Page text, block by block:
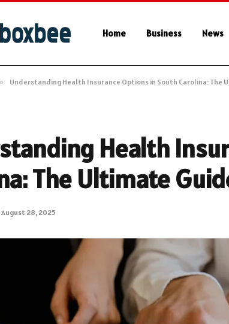
Home Business News
» Understanding Health Insurance Options in South Carolina: The
Health
The Ultimate
August 28, 2025